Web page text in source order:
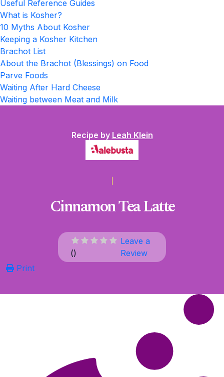
Useful Reference Guides
What is Kosher?
10 Myths About Kosher
Keeping a Kosher Kitchen
Brachot List
About the Brachot (Blessings) on Food
Parve Foods
Waiting After Hard Cheese
Waiting between Meat and Milk
Recipe by Leah Klein
Cinnamon Tea Latte
()
Leave a
Review
Print